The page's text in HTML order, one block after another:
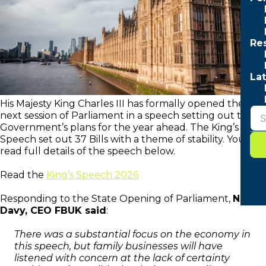
His Majesty King Charles III has formally opened the
next session of Parliament in a speech setting out the
Government’s plans for the year ahead. The King’s
Speech set out 37 Bills with a theme of stability. You can
read full details of the speech below.
Read the King’s Speech 2026
Responding to the State Opening of Parliament, Neil
Davy, CEO FBUK said :
There was a substantial focus on the economy in
this speech, but family businesses will have
listened with concern at the lack of certainty